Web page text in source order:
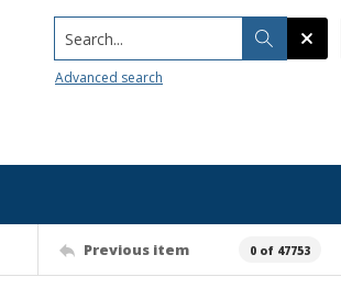
Search...
Advanced search
Previous item 0 of 47753